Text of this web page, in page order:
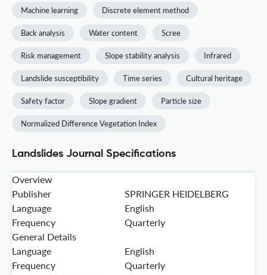
Machine learning Discrete element method
Back analysis Water content Scree
Risk management Slope stability analysis Infrared
Landslide susceptibility Time series Cultural heritage
Safety factor Slope gradient Particle size
Normalized Difference Vegetation Index
Landslides Journal Specifications
Overview
Publisher
SPRINGER HEIDELBERG
Language
English
Frequency
Quarterly
General Details
Language
English
Frequency
Quarterly